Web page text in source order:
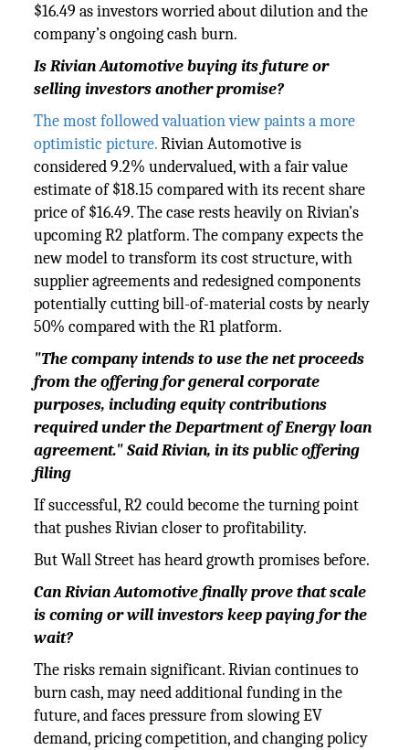
$16.49 as investors worried about dilution and the
company’s ongoing cash burn.
Is Rivian Automotive buying its future or
selling investors another promise?
The most followed valuation view paints a more
optimistic picture.Rivian Automotive is
considered 9.2% undervalued, with a fair value
estimate of $18.15 compared with its recent share
price of $16.49. The case rests heavily on Rivian’s
upcoming R2 platform. The company expects the
new model to transform its cost structure, with
supplier agreements and redesigned components
potentially cutting bill-of-material costs by nearly
50% compared with the R1 platform.
"The company intends to use the net proceeds
from the offering for general corporate
purposes, including equity contributions
required under the Department of Energy loan
agreement." Said Rivian, in its public offering
filing
If successful, R2 could become the turning point
that pushes Rivian closer to profitability.
But Wall Street has heard growth promises before.
Can Rivian Automotive finally prove that scale
is coming or will investors keep paying for the
wait?
The risks remain significant. Rivian continues to
burn cash, may need additional funding in the
future, and faces pressure from slowing EV
demand, pricing competition, and changing policy